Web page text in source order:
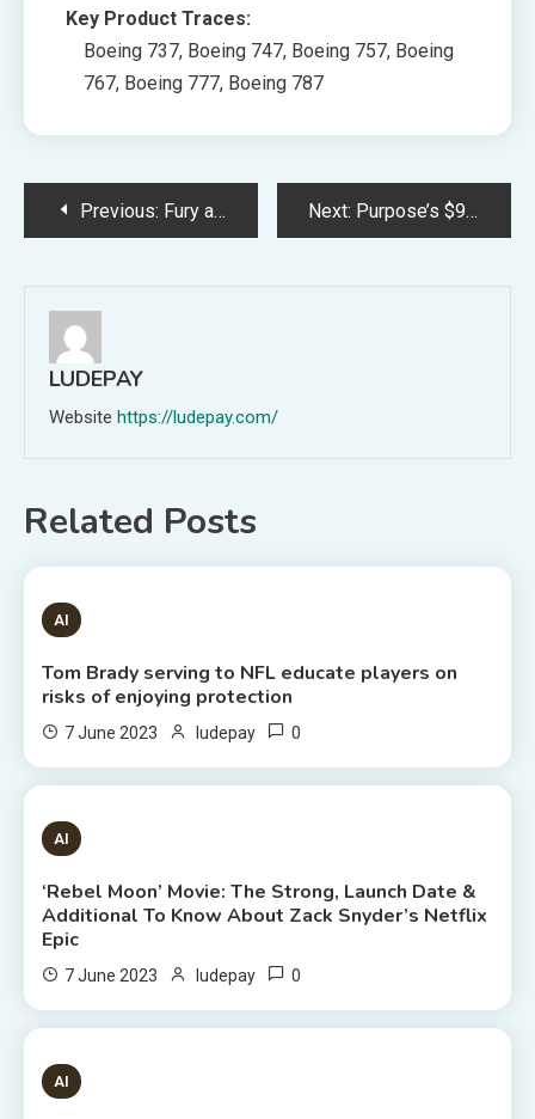
Key Product Traces:
Boeing 737, Boeing 747, Boeing 757, Boeing
767, Boeing 777, Boeing 787
PostPrevious: Fury as seaside flat householders are suggested to pay £11,000 each for ‘necessary’ £1.2million repairs Next: Purpose’s $9 Billion Market Loss Sparks Debate on LGBTQ+ Kids Garments
LUDEPAY
Website https://ludepay.com/
Related Posts
1 MIN READ
AI
Tom Brady serving to NFL educate players on
risks of enjoying protection
7 June 2023 ludepay 0
6 MINS READ
AI
‘Rebel Moon’ Movie: The Strong, Launch Date &
Additional To Know About Zack Snyder’s Netflix
Epic
7 June 2023 ludepay 0
8 MINS READ
AI